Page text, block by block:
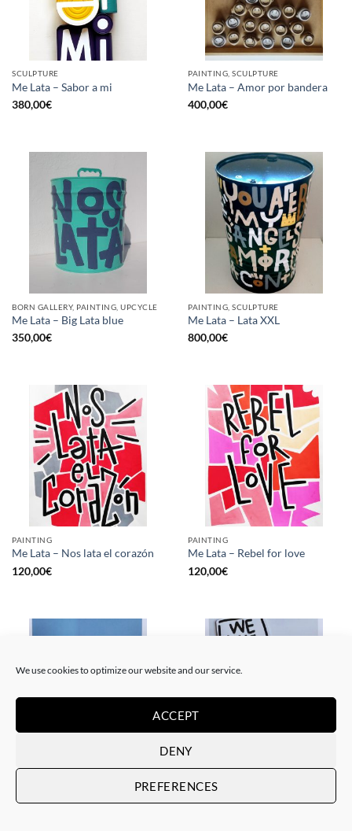
We use cookies to optimize our website and our service.
ACCEPT
DENY
PREFERENCES
SCULPTURE
Me Lata – Sabor a mi
380,00€
PAINTING, SCULPTURE
Me Lata – Amor por bandera
400,00€
BORN GALLERY, PAINTING, UPCYCLE
Me Lata – Big Lata blue
350,00€
PAINTING, SCULPTURE
Me Lata – Lata XXL
800,00€
PAINTING
Me Lata – Nos lata el corazón
120,00€
PAINTING
Me Lata – Rebel for love
120,00€
GOTIC GALLERY, PRINT
50,00€
Me Lata – We have a dream
50,00€